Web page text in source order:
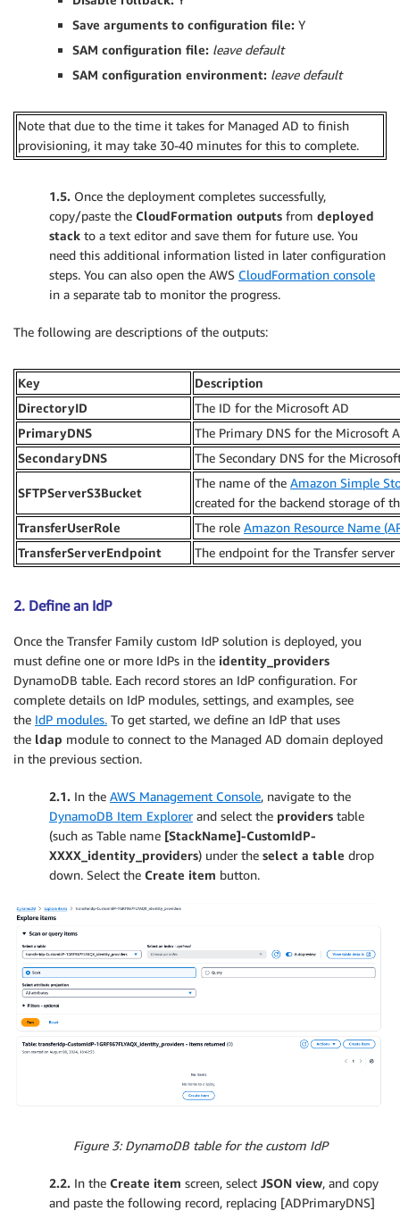
Save arguments to configuration file: Y
SAM configuration file: leave default
SAM configuration environment: leave default
Note that due to the time it takes for Managed AD to finish
provisioning, it may take 30-40 minutes for this to complete.
1.5. Once the deployment completes successfully,
copy/paste the CloudFormation outputs from deployed
stack to a text editor and save them for future use. You
need this additional information listed in later configuration
steps. You can also open the AWS CloudFormation console
in a separate tab to monitor the progress.
The following are descriptions of the outputs:
Key
Description
DirectoryID
The ID for the Microsoft AD
PrimaryDNS
The Primary DNS for the Microsoft
SecondaryDNS
The Secondary DNS for the
SFTPServerS3Bucket
The name of the Amazon Simple
created for the backend storage of
TransferUserRole
The role Amazon Resource Name
TransferServerEndpoint
The endpoint for the Transfer server
2. Define an IdP
Once the Transfer Family custom IdP solution is deployed, you
must define one or more IdPs in the identity_providers
DynamoDB table. Each record stores an IdP configuration. For
complete details on IdP modules, settings, and examples, see
the IdP modules. To get started, we define an IdP that uses
the ldap module to connect to the Managed AD domain deployed
in the previous section.
2.1. In the AWS Management Console, navigate to the
DynamoDB Item Explorerand select the providers table
(such as Table name [StackName]-CustomIdP-
XXXX_identity_providers) under the select a table drop
down. Select the Create item button.
Figure 3: DynamoDB table for the custom IdP
2.2. In the Create item screen, select JSON view, and copy
and paste the following record, replacing [ADPrimaryDNS]